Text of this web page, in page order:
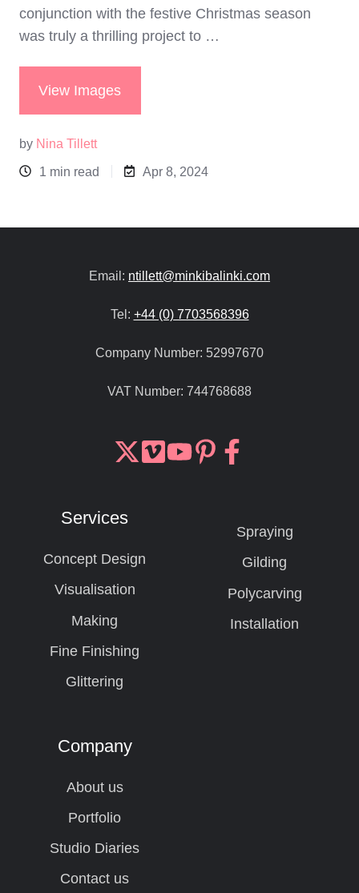
conjunction with the festive Christmas season
was truly a thrilling project to …
View Images
by Nina Tillett
1 min read
Apr 8, 2024
Email: ntillett@minkibalinki.com
Tel: +44 (0) 7703568396
Company Number: 52997670
VAT Number: 744768688
JoinBrowse
Services
Concept Design
Visualisation
Making
Fine Finishing
Glittering
Spraying
Gilding
Polycarving
Installation
Company
About us
Portfolio
Studio Diaries
Contact us